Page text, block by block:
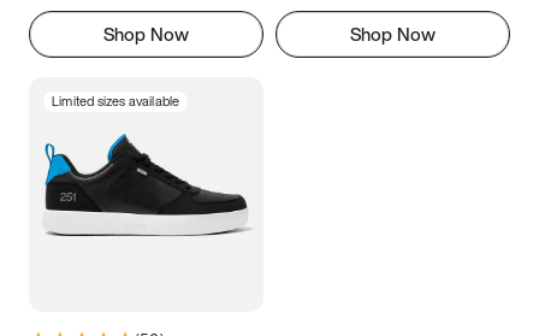
Shop Now Shop Now
Limited sizes available